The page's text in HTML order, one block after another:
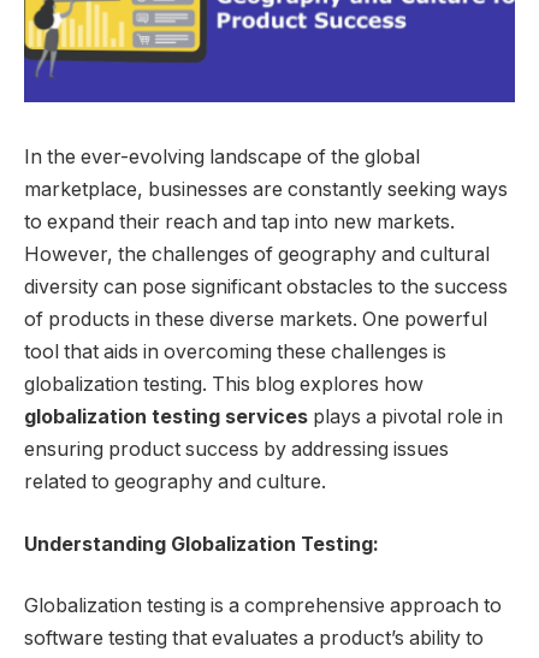
In the ever-evolving landscape of the global
marketplace, businesses are constantly seeking ways
to expand their reach and tap into new markets.
However, the challenges of geography and cultural
diversity can pose significant obstacles to the success
of products in these diverse markets. One powerful
tool that aids in overcoming these challenges is
globalization testing. This blog explores how
globalization testing services plays a pivotal role in
ensuring product success by addressing issues
related to geography and culture.
Understanding Globalization Testing:
Globalization testing is a comprehensive approach to
software testing that evaluates a product’s ability to